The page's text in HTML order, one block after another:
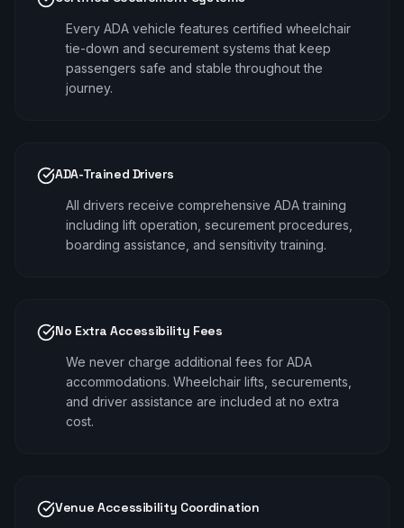
Every ADA vehicle features certified wheelchair
tie-down and securement systems that keep
passengers safe and stable throughout the
journey.
ADA-Trained Drivers
All drivers receive comprehensive ADA training
including lift operation, securement procedures,
boarding assistance, and sensitivity training.
No Extra Accessibility Fees
We never charge additional fees for ADA
accommodations. Wheelchair lifts, securements,
and driver assistance are included at no extra
cost.
Venue Accessibility Coordination